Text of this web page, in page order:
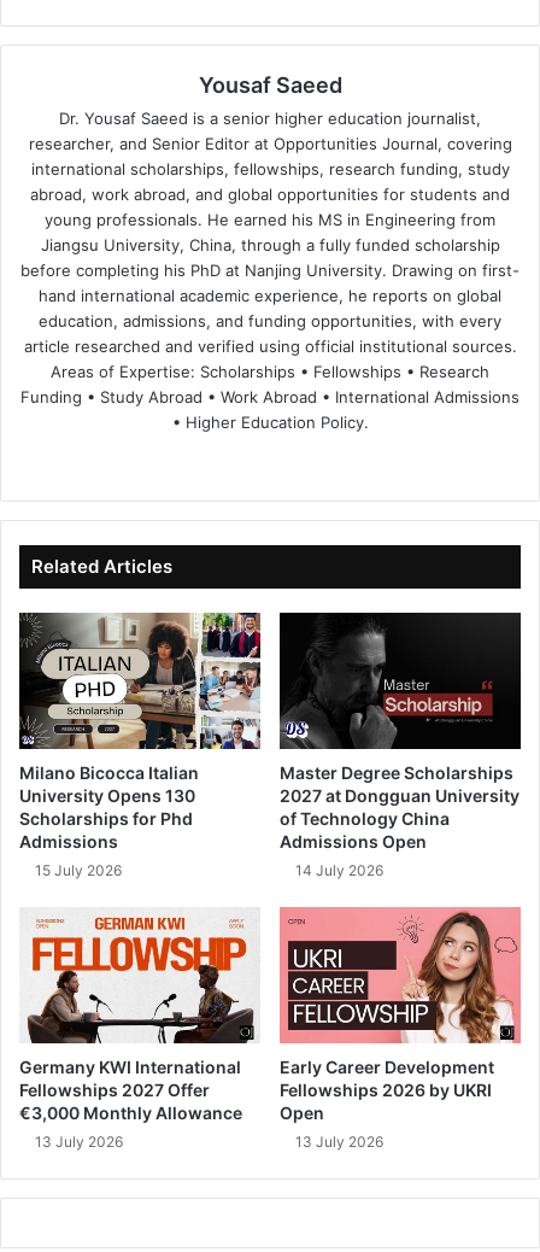
Yousaf Saeed
Dr. Yousaf Saeed is a senior higher education journalist,
researcher, and Senior Editor at Opportunities Journal, covering
international scholarships, fellowships, research funding, study
abroad, work abroad, and global opportunities for students and
young professionals. He earned his MS in Engineering from
Jiangsu University, China, through a fully funded scholarship
before completing his PhD at Nanjing University. Drawing on first-
hand international academic experience, he reports on global
education, admissions, and funding opportunities, with every
article researched and verified using official institutional sources.
Areas of Expertise: Scholarships • Fellowships • Research
Funding • Study Abroad • Work Abroad • International Admissions
• Higher Education Policy.
te
bo
ok
dIn ub
e
Related Articles
Milano Bicocca Italian
University Opens 130
Scholarships for Phd
Admissions
15 July 2026
Master Degree Scholarships
2027 at Dongguan University
of Technology China
Admissions Open
14 July 2026
Germany KWI International
Fellowships 2027 Offer
€3,000 Monthly Allowance
13 July 2026
Early Career Development
Fellowships 2026 by UKRI
Open
13 July 2026